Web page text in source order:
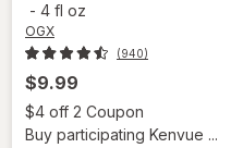
- 4 fl oz
OGX
(940)
$9.99
$4 off 2 Coupon
Buy participating Kenvue ...